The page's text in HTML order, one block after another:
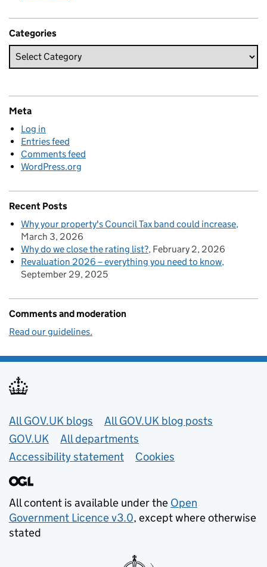
Categories
Meta
Log in
Entries feed
Comments feed
WordPress.org
Recent Posts
Why your property's Council Tax band could increase
March 3, 2026
Why do we close the rating list? February 2, 2026
Revaluation 2026 – everything you need to know
September 29, 2025
Comments and moderation
Read our guidelines.
Useful links
All GOV.UK blogs
All GOV.UK blog posts
GOV.UK
All departments
Accessibility statement
Cookies
All content is available under the Open
Government Licence v3.0, except where otherwise
stated